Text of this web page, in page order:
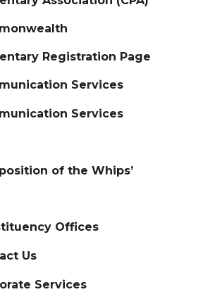
Registration Page
Services
Services
of the Whips’
Offices
Us
Services